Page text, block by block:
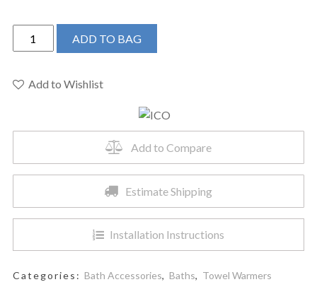
W4406
23.5"x47.5"
Hardwired
Warmer
quantity
ADD TO BAG
Add to Wishlist
Add to Compare
Estimate Shipping
Installation Instructions
Categories: Bath Accessories, Baths, Towel Warmers